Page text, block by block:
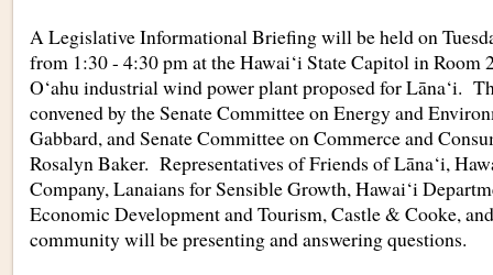
A Legislative Informational Briefing will be held on
from 1:30 - 4:30 pm at the Hawai‘i State Capitol in Room
O‘ahu industrial wind power plant proposed for Lāna‘i.
convened by the Senate Committee on Energy and
Gabbard, and Senate Committee on Commerce and
Rosalyn Baker. Representatives of Friends of Lāna‘i,
Company, Lanaians for Sensible Growth, Hawai‘i
Economic Development and Tourism, Castle & Cooke,
community will be presenting and answering questions.